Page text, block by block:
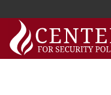
Skip
content